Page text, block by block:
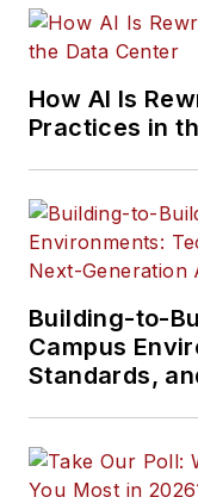
How AI Is
Practices in
Building-to-
Campus
Standards,